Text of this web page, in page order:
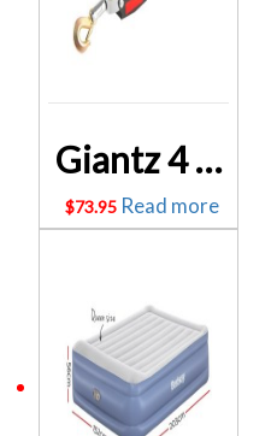
Giantz 4 Tonne Hand Winch Puller CAR-WINCH-PULL4T
$73.95 Read more